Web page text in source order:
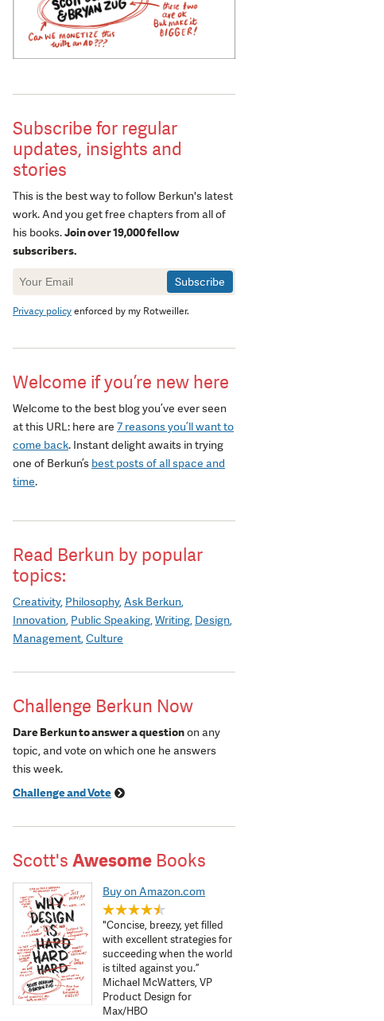
Subscribe for regular
updates, insights and
stories
This is the best way to follow Berkun's latest
work. And you get free chapters from all of
his books.Join over 19,000 fellow
subscribers.
Newsletter
Signup
Privacy policyenforced by my Rotweiller.
Welcome if you’re new here
Welcome to the best blog you’ve ever seen
at this URL: here are 7 reasons you’ll want to
come back. Instant delight awaits in trying
one of Berkun’s best posts of all space and
time.
Read Berkun by popular
topics:
Creativity Philosophy Ask Berkun
Innovation Public Speaking Writing Design
Management Culture
Challenge Berkun Now
Dare Berkun to answer a questionon any
topic, and vote on which one he answers
this week.
Challenge and Vote
Scott's Awesome Books
Buy on Amazon.com
"Concise, breezy, yet filled
with excellent strategies for
succeeding when the world
is tilted against you.”
Michael McWatters, VP
Product Design for
Max/HBO